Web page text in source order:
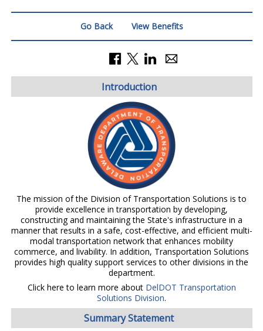
Go Back View Benefits
Introduction
The mission of the Division of Transportation Solutions is to
provide excellence in transportation by developing,
constructing and maintaining the State's infrastructure in a
manner that results in a safe, cost-effective, and efficient multi-
modal transportation network that enhances mobility
commerce, and livability. In addition, Transportation Solutions
provides high quality support services to other divisions in the
department.
Click here to learn more about DelDOT Transportation
Solutions Division.
Summary Statement